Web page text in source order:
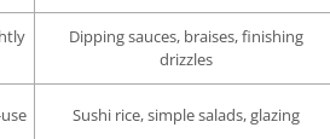
Dipping sauces, braises, finishing
drizzles
Sushi rice, simple salads, glazing